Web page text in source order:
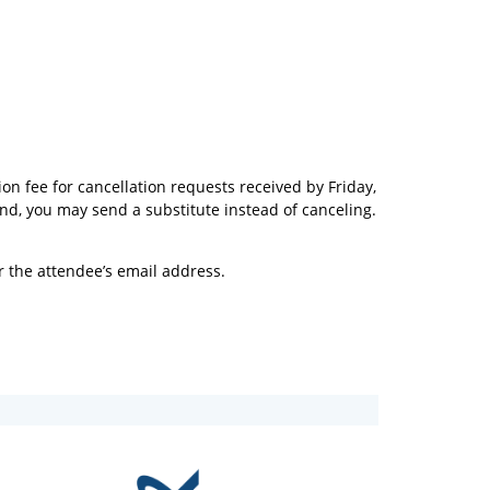
fee for cancellation requests received by Friday,
you may send a substitute instead of canceling.
attendee’s email address.